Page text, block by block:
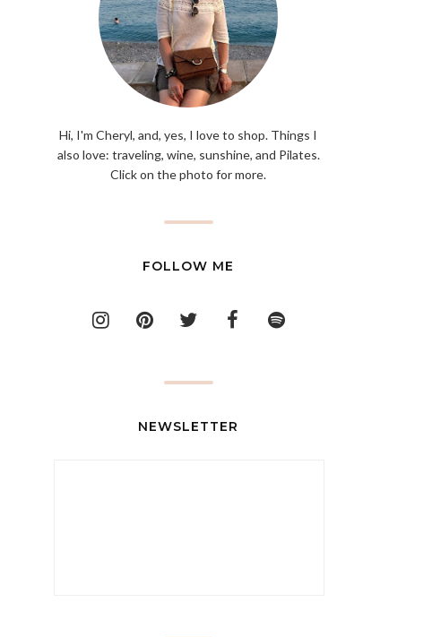
Hi, I'm Cheryl, and, yes, I love to shop. Things I
also love: traveling, wine, sunshine, and Pilates.
Click on the photo for more.
FOLLOW ME
NEWSLETTER